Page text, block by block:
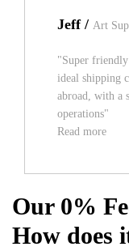
Jeff / Art
"Super friendly
ideal shipping
abroad, with a
operations"
Read more
Our 0%
How does